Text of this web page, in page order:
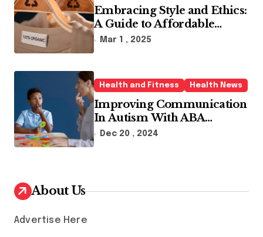
Embracing Style and Ethics:
A Guide to Affordable
Sustainable Fashion Brands
Mar 1 , 2025
Health and Fitness Health News
Improving Communication
In Autism With ABA
Therapy And Speech
Dec 20 , 2024
About Us
Advertise Here